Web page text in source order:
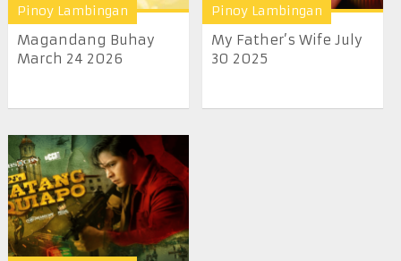
Pinoy Lambingan
Magandang Buhay
March 24 2026
Pinoy Lambingan
My Father’s Wife July
30 2025